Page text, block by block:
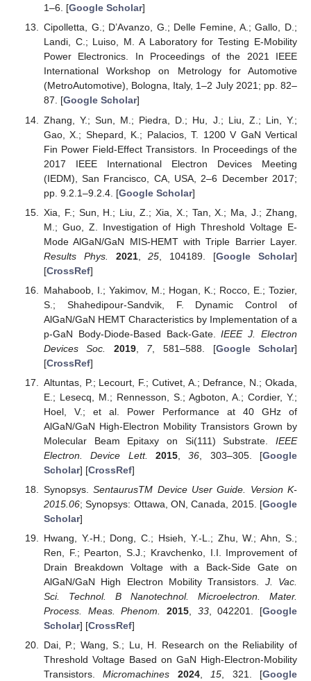
1–6. [Google Scholar]
Cipolletta, G.; D’Avanzo, G.; Delle Femine, A.; Gallo, D.;
Landi, C.; Luiso, M. A Laboratory for Testing E-Mobility
Power Electronics. In Proceedings of the 2021 IEEE
International Workshop on Metrology for Automotive
(MetroAutomotive), Bologna, Italy, 1–2 July 2021; pp. 82–
87. [Google Scholar]
Zhang, Y.; Sun, M.; Piedra, D.; Hu, J.; Liu, Z.; Lin, Y.;
Gao, X.; Shepard, K.; Palacios, T. 1200 V GaN Vertical
Fin Power Field-Effect Transistors. In Proceedings of the
2017 IEEE International Electron Devices Meeting
(IEDM), San Francisco, CA, USA, 2–6 December 2017;
pp. 9.2.1–9.2.4. [Google Scholar]
Xia, F.; Sun, H.; Liu, Z.; Xia, X.; Tan, X.; Ma, J.; Zhang,
M.; Guo, Z. Investigation of High Threshold Voltage E-
Mode AlGaN/GaN MIS-HEMT with Triple Barrier Layer.
Results Phys.
2021,25 , 104189. [Google Scholar]
[CrossRef]
Mahaboob, I.; Yakimov, M.; Hogan, K.; Rocco, E.; Tozier,
S.; Shahedipour-Sandvik, F. Dynamic Control of
AlGaN/GaN HEMT Characteristics by Implementation of a
p-GaN Body-Diode-Based Back-Gate.IEEE J. Electron
Devices Soc.
2019, 7, 581–588. [Google Scholar]
[CrossRef]
Altuntas, P.; Lecourt, F.; Cutivet, A.; Defrance, N.; Okada,
E.; Lesecq, M.; Rennesson, S.; Agboton, A.; Cordier, Y.;
Hoel, V.; et al. Power Performance at 40 GHz of
AlGaN/GaN High-Electron Mobility Transistors Grown by
Molecular Beam Epitaxy on Si(111) Substrate. IEEE
Electron. Device Lett.
2015,36 , 303–305. [Google
Scholar] [CrossRef]
Synopsys.SentaurusTM Device User Guide. Version K-
2015.06; Synopsys: Ottawa, ON, Canada, 2015. [Google
Scholar]
Hwang, Y.-H.; Dong, C.; Hsieh, Y.-L.; Zhu, W.; Ahn, S.;
Ren, F.; Pearton, S.J.; Kravchenko, I.I. Improvement of
Drain Breakdown Voltage with a Back-Side Gate on
AlGaN/GaN High Electron Mobility Transistors. J. Vac.
Sci. Technol. B Nanotechnol. Microelectron. Mater.
Process. Meas. Phenom.
2015, 33, 042201. [Google
Scholar] [CrossRef]
Dai, P.; Wang, S.; Lu, H. Research on the Reliability of
Threshold Voltage Based on GaN High-Electron-Mobility
Transistors.Micromachines 2024,15, 321. [Google